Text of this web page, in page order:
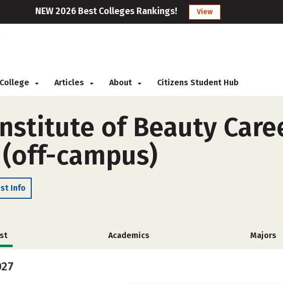
NEW 2026 Best Colleges Rankings! View
Articles About Citizens Student Hub
of Beauty
campus)
Info
Academics Majors